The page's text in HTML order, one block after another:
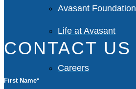
Avasant Foundation
Life at Avasant
Careers
CONTACT US
First Name*